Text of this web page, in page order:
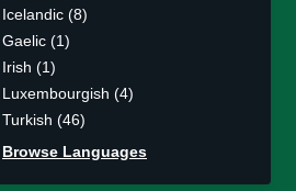
Icelandic (8)
Gaelic (1)
Irish (1)
Luxembourgish (4)
Turkish (46)
Browse Languages